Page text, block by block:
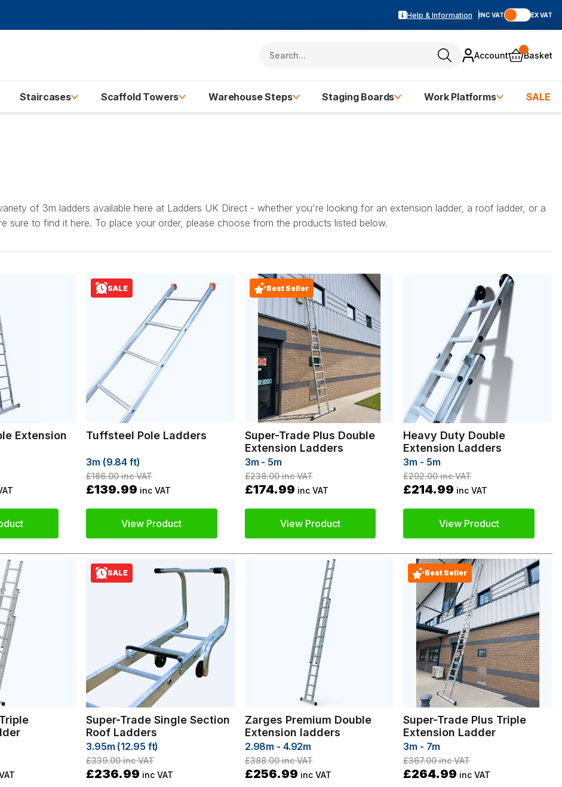
Help & Information INC VAT EX VAT
Account Basket
Staircases Scaffold Towers Warehouse Steps Staging Boards Work Platforms SALE
of 3m ladders available here at Ladders UK Direct - whether you're looking for an extension ladder, a roof ladder, or a
sure to find it here. To place your order, please choose from the products listed below.
Extension
SALE
Tuffsteel Pole Ladders
3m (9.84 ft)
£186.00inc VAT
£139.99 inc VAT
View Product
Best Seller
Super-Trade Plus Double
Extension Ladders
3m - 5m
£238.00inc VAT
£174.99 inc VAT
View Product
Heavy Duty Double
Extension Ladders
3m - 5m
£292.00inc VAT
£214.99 inc VAT
View Product
SALE
Super-Trade Single Section
Roof Ladders
3.95m (12.95 ft)
£339.00inc VAT
£236.99 inc VAT
Zarges Premium Double
Extension ladders
2.98m - 4.92m
£388.00inc VAT
£256.99 inc VAT
Best Seller
Super-Trade Plus Triple
Extension Ladder
3m - 7m
£367.00inc VAT
£264.99 inc VAT